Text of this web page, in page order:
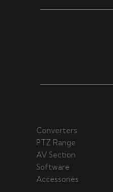
Converters
PTZ Range
AV Section
Software
Accessories